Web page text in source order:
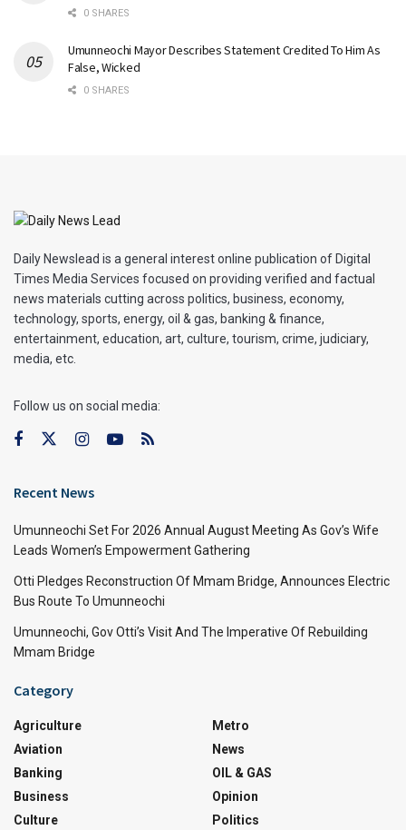
0 SHARES
Umunneochi Mayor Describes Statement Credited To Him As
False, Wicked
0 SHARES
Daily Newslead is a general interest online publication of Digital
Times Media Services focused on providing verified and factual
news materials cutting across politics, business, economy,
technology, sports, energy, oil & gas, banking & finance,
entertainment, education, art, culture, tourism, crime, judiciary,
media, etc.
Follow us on social media:
Recent News
Umunneochi Set For 2026 Annual August Meeting As Gov’s Wife
Leads Women’s Empowerment Gathering
Otti Pledges Reconstruction Of Mmam Bridge, Announces Electric
Bus Route To Umunneochi
Umunneochi, Gov Otti’s Visit And The Imperative Of Rebuilding
Mmam Bridge
Category
Agriculture
Aviation
Banking
Business
Culture
Metro
News
OIL & GAS
Opinion
Politics